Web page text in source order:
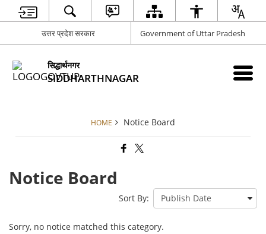
उत्तर प्रदेश सरकार Government of Uttar Pradesh
सिद्धार्थनगर
SIDDHARTHNAGAR
HOME Notice Board
Notice Board
Sort By:
Sorry, no notice matched this category.